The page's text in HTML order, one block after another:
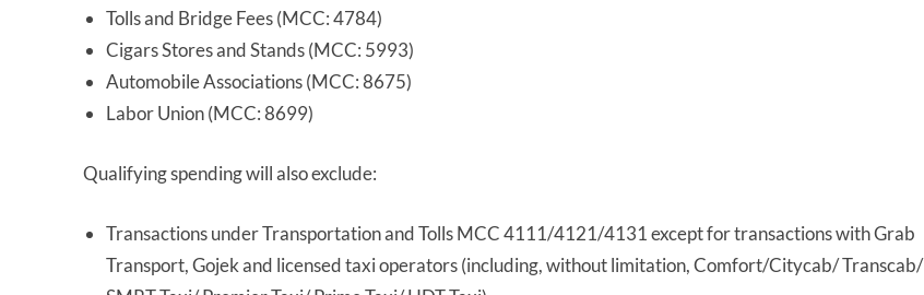
Tolls and Bridge Fees (MCC: 4784)
Cigars Stores and Stands (MCC: 5993)
Automobile Associations (MCC: 8675)
Labor Union (MCC: 8699)
Qualifying spending will also exclude:
Transactions under Transportation and Tolls MCC 4111/4121/4131 except for transactions with Grab
Transport, Gojek and licensed taxi operators (including, without limitation, Comfort/Citycab/ Transcab/